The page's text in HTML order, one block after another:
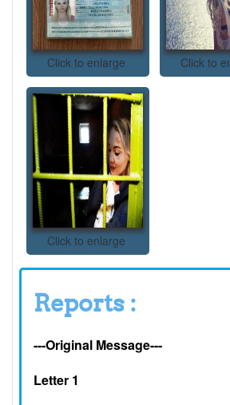
Click to enlarge Click to
Click to enlarge
Reports :
---Original Message---
Letter 1